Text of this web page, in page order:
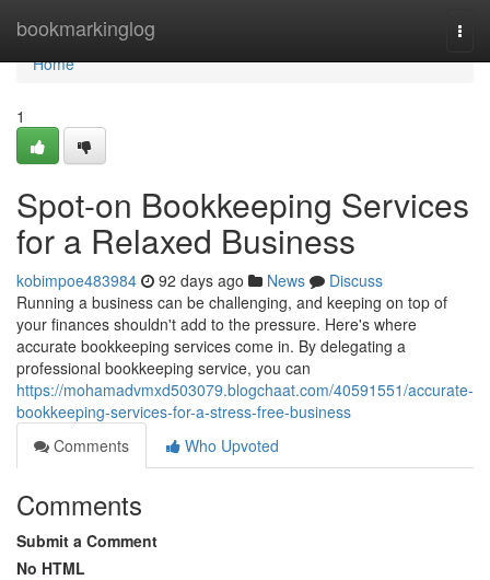
bookmarkinglog
Home
Home
1
Spot-on Bookkeeping Services
for a Relaxed Business
kobimpoe483984 92 days ago News
Discuss
Running a business can be challenging, and keeping on top of
your finances shouldn't add to the pressure. Here's where
accurate bookkeeping services come in. By delegating a
professional bookkeeping service, you can
https://mohamadvmxd503079.blogchaat.com/40591551/accurate-
bookkeeping-services-for-a-stress-free-business
Comments
Who Upvoted
Comments
Submit a Comment
No HTML